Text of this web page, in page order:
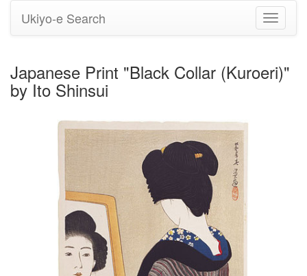
Toggle
Ukiyo-e Search
Japanese Print "Black Collar (Kuroeri)"
by Ito Shinsui